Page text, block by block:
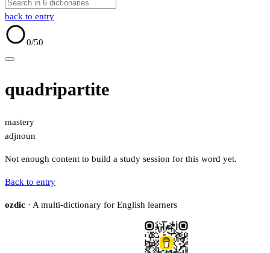
back to entry
0/50
quadripartite
mastery
adjnoun
Not enough content to build a study session for this word yet.
Back to entry
ozdic · A multi-dictionary for English learners